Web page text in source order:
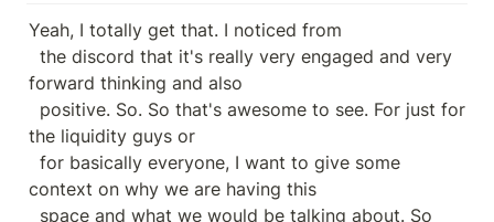
Yeah, I totally get that. I noticed from
forward thinking and also
the liquidity guys or
context on why we are having this